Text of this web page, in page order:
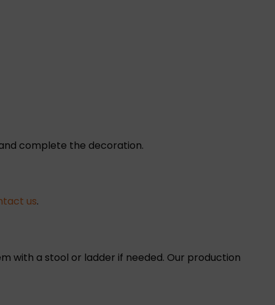
complete the decoration.
us.
with a stool or ladder if needed. Our production